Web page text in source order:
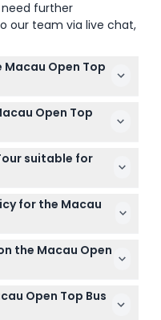
further
our team via live chat,
Open Top
online right here
hop-on hop-off
process.
Open Top
a hat, and
capture the scenic
suitable for
but won’t have a
be accompanied
the night tour. It’s
Macau together.
for the Macau
Bus Tour are non-
so be sure to
when booking.
the Macau Open
every
PM, and the full
Open Top Bus